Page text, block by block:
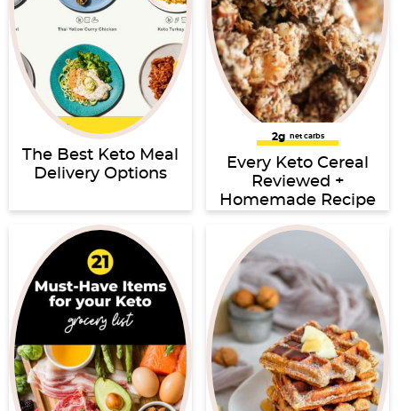
The Best Keto Meal
Delivery Options
2g net carbs
Every Keto Cereal
Reviewed +
Homemade Recipe